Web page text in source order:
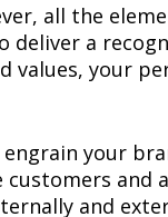
all the
a
values, your
your
and
and